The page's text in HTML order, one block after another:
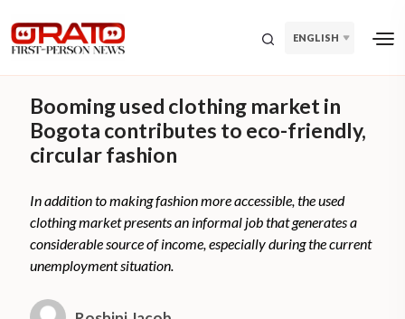
ENGLISH
Booming used clothing market in
Bogota contributes to eco-friendly,
circular fashion
In addition to making fashion more accessible, the used
clothing market presents an informal job that generates a
considerable source of income, especially during the current
unemployment situation.